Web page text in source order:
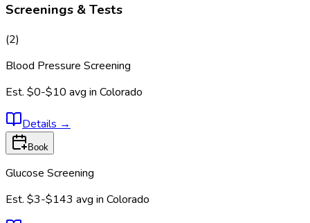
Screenings & Tests
(2)
Blood Pressure Screening
Est. $0-$10 avg in Colorado
Details →
Book
Glucose Screening
Est. $3-$143 avg in Colorado